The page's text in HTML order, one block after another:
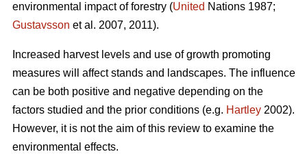
environmental impact of forestry (United Nations 1987;
Gustavsson et al. 2007, 2011).
Increased harvest levels and use of growth promoting
measures will affect stands and landscapes. The influence
can be both positive and negative depending on the
factors studied and the prior conditions (e.g. Hartley 2002).
However, it is not the aim of this review to examine the
environmental effects.